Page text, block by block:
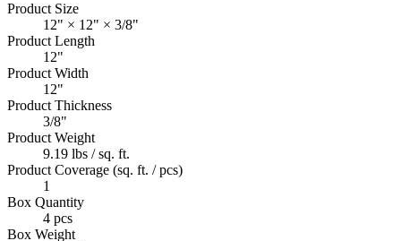
Product Size
12" × 12" × 3/8"
Product Length
12"
Product Width
12"
Product Thickness
3/8"
Product Weight
9.19 lbs / sq. ft.
Product Coverage (sq. ft. / pcs)
1
Box Quantity
4 pcs
Box Weight